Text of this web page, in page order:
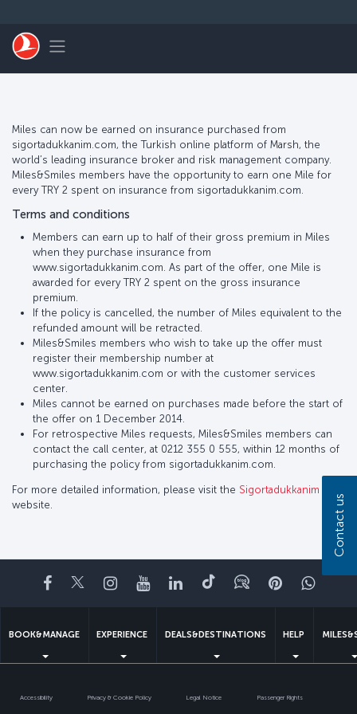
Toggle navigation
Miles can now be earned on insurance purchased from
sigortadukkanim.com, the Turkish online platform of Marsh, the
world’s leading insurance broker and risk management company.
Miles&Smiles members have the opportunity to earn one Mile for
every TRY 2 spent on insurance from sigortadukkanim.com.
Terms and conditions
Members can earn up to half of their gross premium in Miles
when they purchase insurance from
www.sigortadukkanim.com. As part of the offer, one Mile is
awarded for every TRY 2 spent on the gross insurance
premium.
If the policy is cancelled, the number of Miles equivalent to the
refunded amount will be retracted.
Miles&Smiles members who wish to take up the offer must
register their membership number at
www.sigortadukkanim.com or with the customer services
center.
Miles cannot be earned on purchases made before the start of
the offer on 1 December 2014.
For retrospective Miles requests, Miles&Smiles members can
contact the call center, at 0212 355 0 555, within 12 months of
purchasing the policy from sigortadukkanim.com.
For more detailed information, please visit the Sigortadukkanim
website.
Facebook
TwitterInstagram
YouTubeLinkedIn
TiktokBlogPinterest
BOOK&MANAGE EXPERIENCE DEALS&DESTINATIONS HELP
Accessibility Privacy & Cookie Policy Legal Notice Passenger Rights
Contact us